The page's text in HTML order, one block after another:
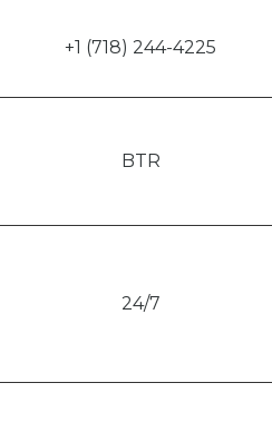
+1 (718) 244-4225
BTR
24/7